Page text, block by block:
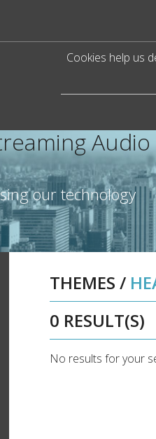
Cookies help us
Audio
our technology
THEMES /
0 RESULT(S)
No results for your